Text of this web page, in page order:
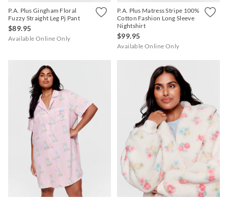
P.A. Plus Gingham Floral
Fuzzy Straight Leg Pj Pant
$89.95
Available Online Only
P.A. Plus Matress Stripe 100%
Cotton Fashion Long Sleeve
Nightshirt
$99.95
Available Online Only